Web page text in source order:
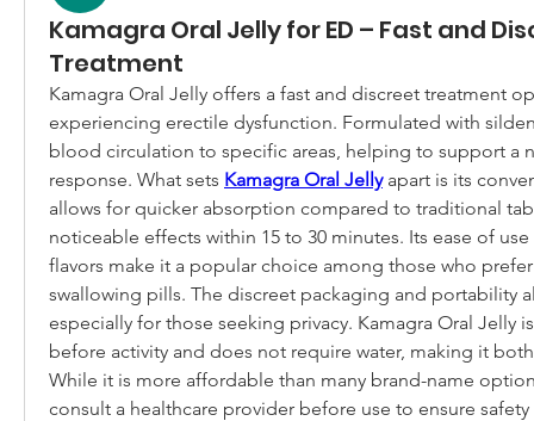
Kamagra Oral Jelly for ED – Fast and
Treatment
Kamagra Oral Jelly offers a fast and discreet treatment
experiencing erectile dysfunction. Formulated with
blood circulation to specific areas, helping to support a
response. What sets Kamagra Oral Jelly apart is its
allows for quicker absorption compared to traditional
noticeable effects within 15 to 30 minutes. Its ease of
flavors make it a popular choice among those who
swallowing pills. The discreet packaging and portability
especially for those seeking privacy. Kamagra Oral Jelly
before activity and does not require water, making it
While it is more affordable than many brand-name
consult a healthcare provider before use to ensure